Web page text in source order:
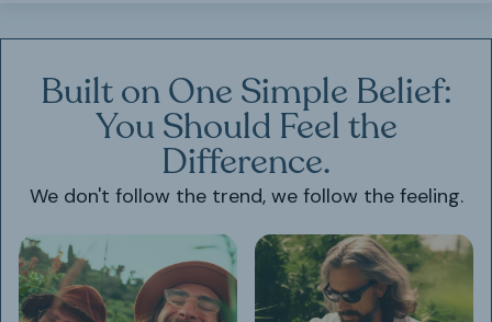
Built on One Simple Belief:
You Should Feel the
Difference.
We don't follow the trend, we follow the feeling.